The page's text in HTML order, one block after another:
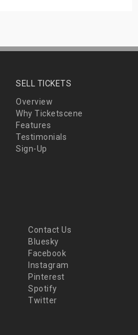
SELL TICKETS
Overview
Why Ticketscene
Features
Testimonials
Sign-Up
Contact Us
Bluesky
Facebook
Instagram
Pinterest
Spotify
Twitter